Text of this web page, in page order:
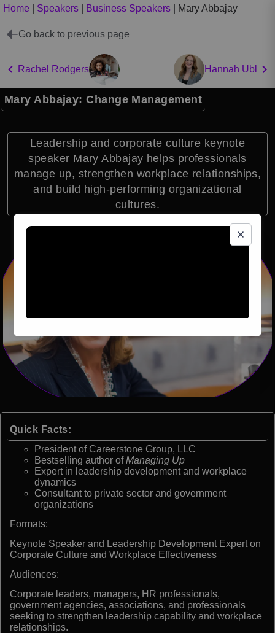
Home Speakers Business Speakers Mary Abbajay
Go back to previous page
Rachel Rodgers Hannah Ubl
Mary Abbajay: Change Management
Leadership and corporate culture keynote
speaker Mary Abbajay helps professionals
manage up, strengthen workplace relationships,
and build high-performing organizational
cultures.
Quick Facts:
President of Careerstone Group, LLC
Bestselling author ofManaging Up
Expert in leadership development and workplace
dynamics
Consultant to private sector and government
organizations
Formats:
Keynote Speaker and Leadership Development Expert on
Corporate Culture and Workplace Effectiveness
Audiences:
Corporate leaders, managers, HR professionals,
government agencies, associations, and professionals
seeking to strengthen leadership capability and workplace
relationships.